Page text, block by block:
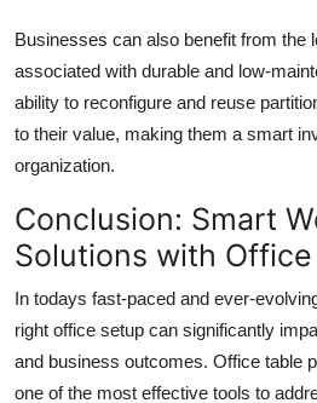
Businesses can also benefit from the
associated with durable and low-
ability to reconfigure and reuse
to their value, making them a smart
organization.
Conclusion: Smart
Solutions with
In todays fast-paced and ever-
right office setup can significantly
and business outcomes. Office table
one of the most effective tools to